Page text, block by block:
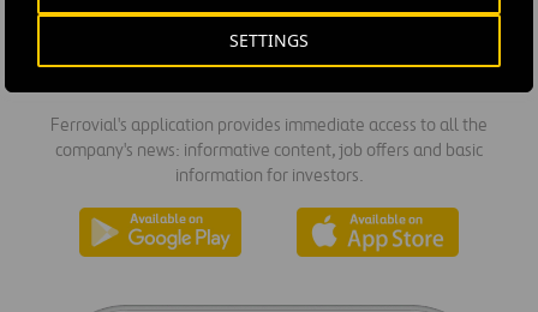
SETTINGS
DOWNLOAD THE APP
Ferrovial's application provides immediate access to all the
company's news: informative content, job offers and basic
information for investors.